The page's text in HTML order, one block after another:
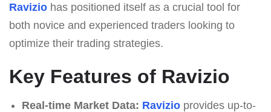
Ravizio has positioned itself as a crucial tool for
both novice and experienced traders looking to
optimize their trading strategies.
Key Features of Ravizio
Real-time Market Data: Ravizioprovides up-to-